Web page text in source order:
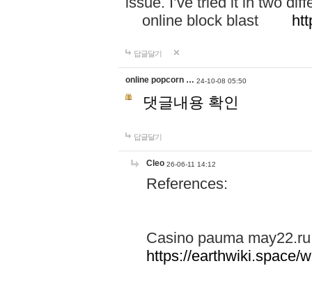
online block blast
답글달기
online popcorn … 24-10-08 05:50
댓글내용 확인
답글달기
Cleo 26-06-11 14:12
References:
Casino pauma may22.ru
https://earthwiki.space/